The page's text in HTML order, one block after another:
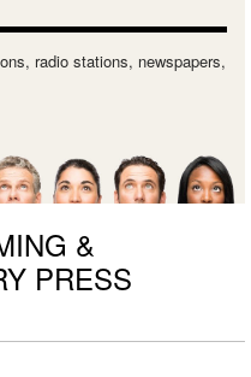
radio stations, newspapers,
&
PRESS